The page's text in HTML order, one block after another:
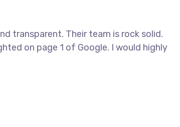
transparent. Their team is rock solid.
on page 1 of Google. I would highly